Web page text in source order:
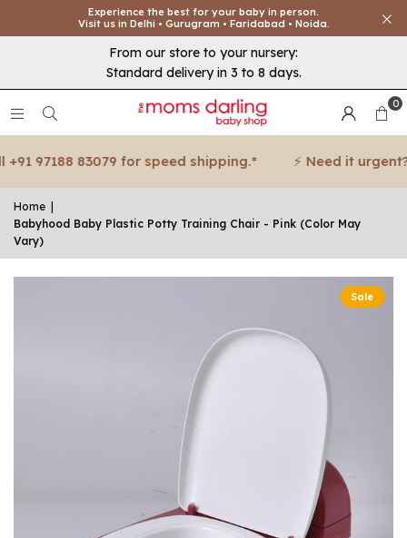
Experience the best for your baby in person.
Visit us in Delhi • Gurugram • Faridabad • Noida.
From our store to your nursery:
Standard delivery in 3 to 8 days.
0
97188 83079 for speed shipping.* ⚡ Need it urgent?
Home
Babyhood Baby Plastic Potty Training Chair - Pink (Color May
Vary)
Sale